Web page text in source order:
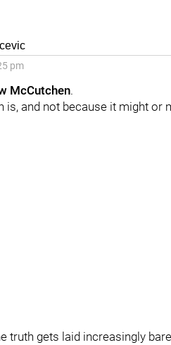
pm
McCutchen.
is, and not because it might
truth gets laid increasingly